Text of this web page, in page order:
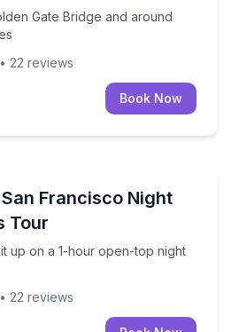
Gate Bridge and around
• 22 reviews
Book Now
Francisco Night
Tour
up on a 1-hour open-top night
lit up on a 1-hour open-top
• 22 reviews